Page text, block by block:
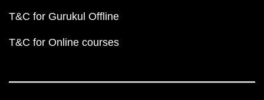
T&C for Gurukul Offline
T&C for Online courses